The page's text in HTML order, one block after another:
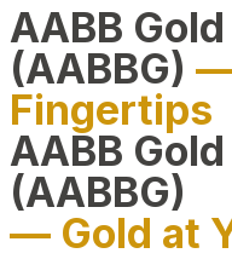
AABB
(AABBG) —
Fingertips
AABB
(AABBG)
— Gold at